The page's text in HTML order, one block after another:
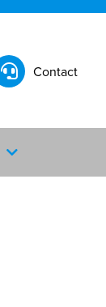
Contact